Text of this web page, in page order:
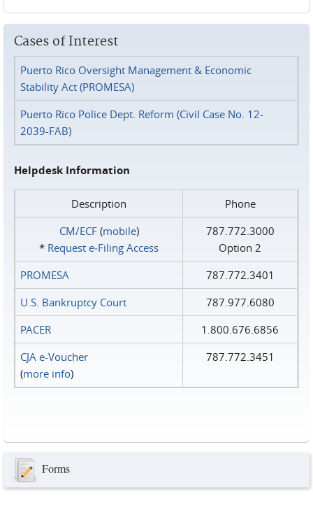
Cases of Interest
Puerto Rico Oversight Management & Economic
Stability Act (PROMESA)
Puerto Rico Police Dept. Reform (Civil Case No. 12-
2039-FAB)
Helpdesk Information
Description
Phone
CM/ECF(mobile)
* Request e‑Filing Access
787.772.3000
Option 2
PROMESA
787.772.3401
U.S. Bankruptcy Court
787.977.6080
PACER
1.800.676.6856
CJA e-Voucher
(more info)
787.772.3451
Forms